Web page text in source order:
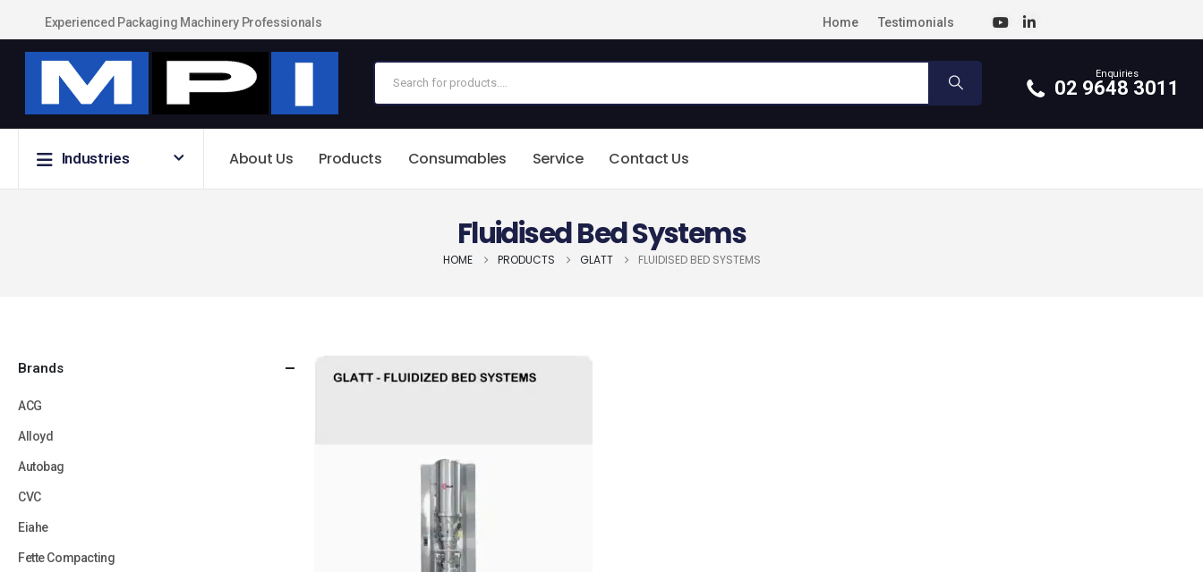
Experienced Packaging Machinery Professionals Home Testimonials
Enquiries
02 9648 3011
Industries About Us Products Consumables Service Contact Us
Fluidised Bed Systems
HOME PRODUCTS GLATT FLUIDISED BED SYSTEMS
Brands
ACG
Alloyd
Autobag
CVC
Eiahe
Fette Compacting